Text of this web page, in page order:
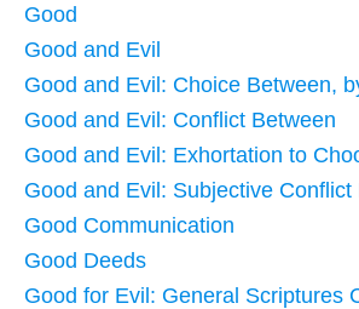
Good
Good and Evil
Good and Evil: Choice Between,
Good and Evil: Conflict Between
Good and Evil: Exhortation to
Good and Evil: Subjective Conflict
Good Communication
Good Deeds
Good for Evil: General Scriptures